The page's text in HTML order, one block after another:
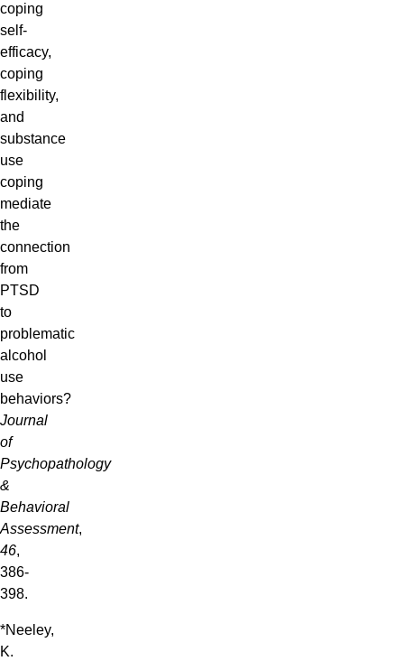
coping
self-
efficacy,
coping
flexibility,
and
substance
use
coping
mediate
the
connection
from
PTSD
to
problematic
alcohol
use
behaviors?
Journal
of
Psychopathology
&
Behavioral
Assessment,
46,
386-
398.
*Neeley,
K.